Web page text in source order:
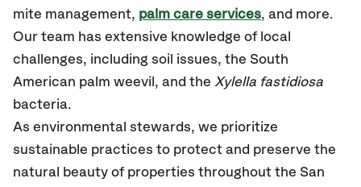
mite management, palm care services, and more.
Our team has extensive knowledge of local
challenges, including soil issues, the South
American palm weevil, and the Xylella fastidiosa
bacteria.
As environmental stewards, we prioritize
sustainable practices to protect and preserve the
natural beauty of properties throughout the San